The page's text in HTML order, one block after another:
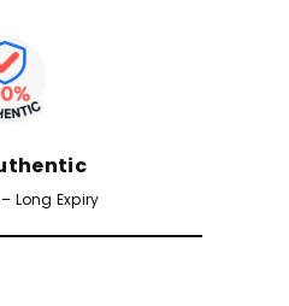
Long Expiry